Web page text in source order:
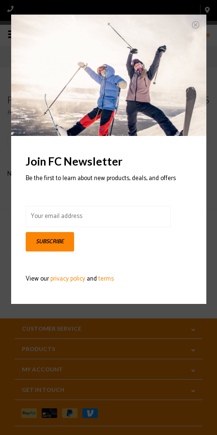
0
Products tagged with MENS' ARC'TERYX GLOVES
Home/Tags/MENS' ARC'TERYX GLOVES
No products found...
Sign up for our newsletter
CUSTOMER SERVICE
PRODUCTS
MY ACCOUNT
GET IN TOUCH
Join FC Newsletter
Be the first to learn about new products, deals, and offers
SUBSCRIBE
View ourprivacy policyandterms